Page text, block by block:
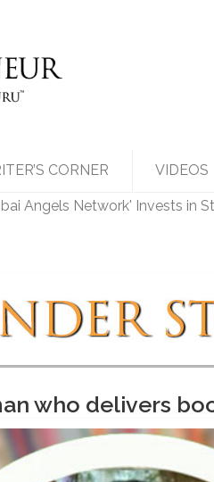
CORNER VIDEOS
Angels Network' Invests in
who delivers